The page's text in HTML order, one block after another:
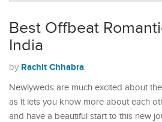
Best Offbeat
India
by Rachit Chhabra
Newlyweds are much excited about
as it lets you know more about each
and have a beautiful start to this new